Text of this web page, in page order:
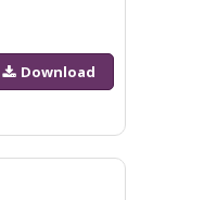
Download